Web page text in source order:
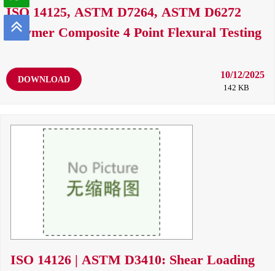
ISO 14125, ASTM D7264, ASTM D6272
Polymer Composite 4 Point Flexural Testing
DOWNLOAD 10/12/2025
142 KB
ISO 14126 | ASTM D3410: Shear Loading